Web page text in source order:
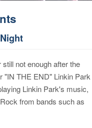
not enough after the
"IN THE END" Linkin Park
Linkin Park's music,
from bands such as